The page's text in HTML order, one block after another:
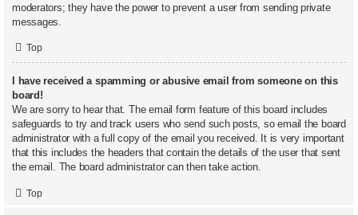
moderators; they have the power to prevent a user from sending private
messages.
Top
I have received a spamming or abusive email from someone on this
board!
We are sorry to hear that. The email form feature of this board includes
safeguards to try and track users who send such posts, so email the board
administrator with a full copy of the email you received. It is very important
that this includes the headers that contain the details of the user that sent
the email. The board administrator can then take action.
Top